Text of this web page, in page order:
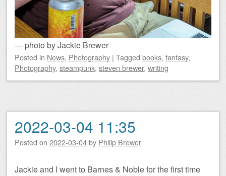
— photo by Jackie Brewer
Posted in News, Photography | Tagged books, fantasy,
Photography, steampunk, steven brewer, writing
2022-03-04 11:35
Posted on 2022-03-04by Philip Brewer
Jackie and I went to Barnes & Noble for the first time